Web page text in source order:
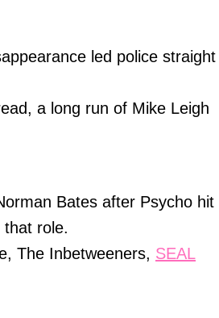
led police straight
a long run of Mike Leigh
Bates after Psycho hit
that role.
The Inbetweeners, SEAL